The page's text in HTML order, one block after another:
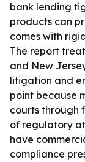
bank lending
products can
comes with
The report
and New
litigation and
point because
courts through
of regulatory
have
compliance